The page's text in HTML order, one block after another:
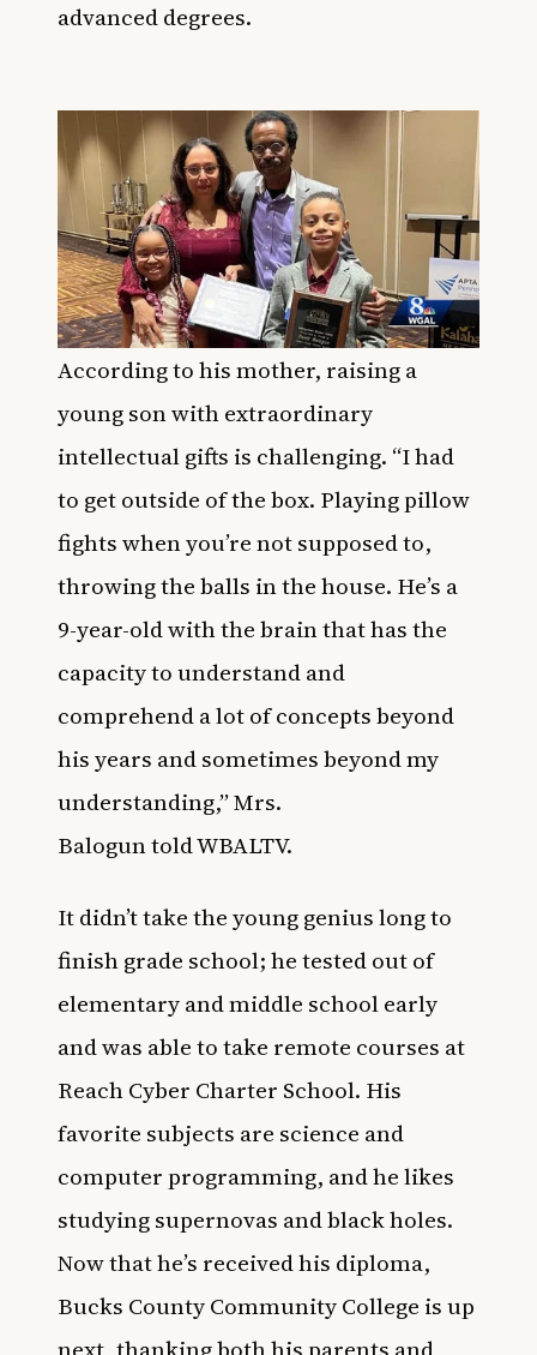
advanced degrees.
According to his mother, raising a
young son with extraordinary
intellectual gifts is challenging. “I had
to get outside of the box. Playing pillow
fights when you’re not supposed to,
throwing the balls in the house. He’s a
9-year-old with the brain that has the
capacity to understand and
comprehend a lot of concepts beyond
his years and sometimes beyond my
understanding,” Mrs.
BaloguntoldWBALTV.
It didn’t take the young genius long to
finish grade school; he tested out of
elementary and middle school early
and was able to take remote courses at
Reach Cyber Charter School. His
favorite subjects are science and
computer programming, and he likes
studying supernovas and black holes.
Now that he’s received his diploma,
Bucks County Community College is up